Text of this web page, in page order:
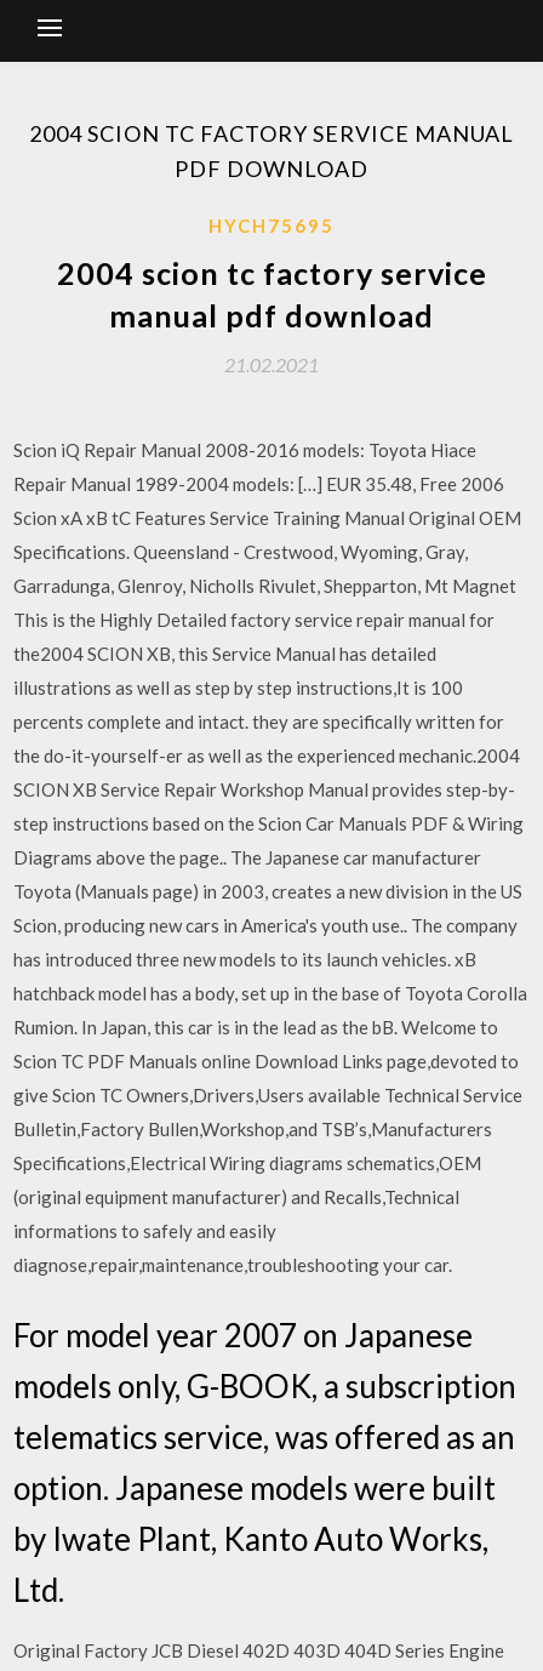
2004 SCION TC FACTORY SERVICE MANUAL
PDF DOWNLOAD
HYCH75695
2004 scion tc factory service
manual pdf download
21.02.2021
Scion iQ Repair Manual 2008-2016 models: Toyota Hiace
Repair Manual 1989-2004 models: […] EUR 35.48, Free 2006
Scion xA xB tC Features Service Training Manual Original OEM
Specifications. Queensland - Crestwood, Wyoming, Gray,
Garradunga, Glenroy, Nicholls Rivulet, Shepparton, Mt Magnet
This is the Highly Detailed factory service repair manual for
the2004 SCION XB, this Service Manual has detailed
illustrations as well as step by step instructions,It is 100
percents complete and intact. they are specifically written for
the do-it-yourself-er as well as the experienced mechanic.2004
SCION XB Service Repair Workshop Manual provides step-by-
step instructions based on the Scion Car Manuals PDF & Wiring
Diagrams above the page.. The Japanese car manufacturer
Toyota (Manuals page) in 2003, creates a new division in the US
Scion, producing new cars in America's youth use.. The company
has introduced three new models to its launch vehicles. xB
hatchback model has a body, set up in the base of Toyota Corolla
Rumion. In Japan, this car is in the lead as the bB. Welcome to
Scion TC PDF Manuals online Download Links page,devoted to
give Scion TC Owners,Drivers,Users available Technical Service
Bulletin,Factory Bullen,Workshop,and TSB’s,Manufacturers
Specifications,Electrical Wiring diagrams schematics,OEM
(original equipment manufacturer) and Recalls,Technical
informations to safely and easily
diagnose,repair,maintenance,troubleshooting your car.
For model year 2007 on Japanese
models only, G-BOOK, a subscription
telematics service, was offered as an
option. Japanese models were built
by Iwate Plant, Kanto Auto Works,
Ltd.
Original Factory JCB Diesel 402D 403D 404D Series Engine